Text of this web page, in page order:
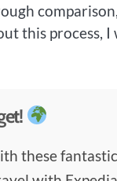
this process,
these